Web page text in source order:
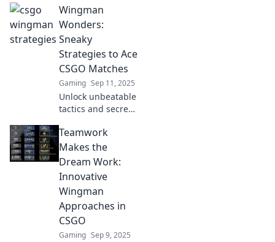
Wingman
Wonders:
Sneaky
Strategies to Ace
CSGO Matches
Gaming Sep 11, 2025
Unlock unbeatable
tactics and secret
dominate CSGO
matches. Elevate
your game with
Wingman
Wonders now!
Teamwork
Makes the
Dream Work:
Innovative
Wingman
Approaches in
CSGO
Gaming Sep 9, 2025